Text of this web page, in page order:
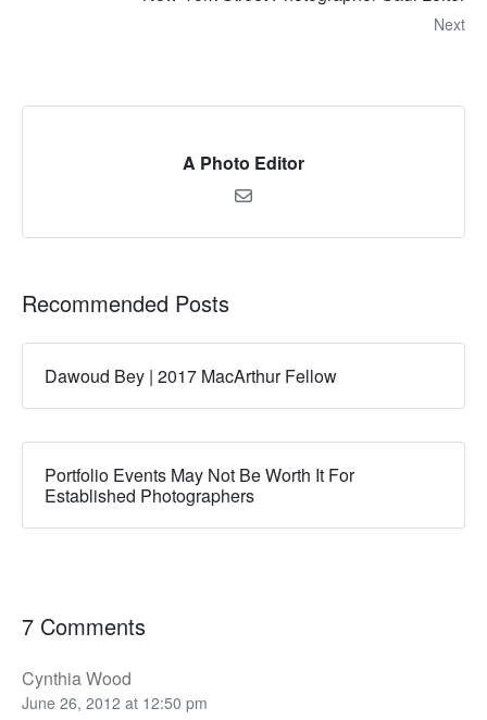
Next
A Photo Editor
Recommended Posts
Dawoud Bey | 2017 MacArthur Fellow
Portfolio Events May Not Be Worth It For
Established Photographers
7 Comments
Cynthia Wood
June 26, 2012 at 12:50 pm